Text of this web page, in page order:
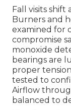
Fall visits
Burners and
examined for
compromise
monoxide
bearings are
proper
tested to
Airflow
balanced to